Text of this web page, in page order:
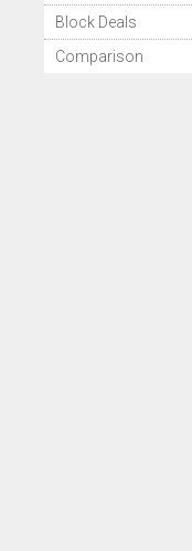
Block Deals
Comparison